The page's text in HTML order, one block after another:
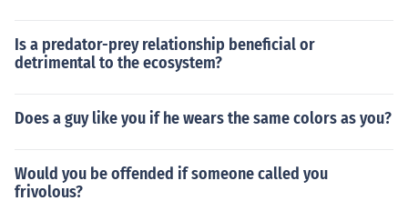
Is a predator-prey relationship beneficial or
detrimental to the ecosystem?
Does a guy like you if he wears the same colors as you?
Would you be offended if someone called you
frivolous?